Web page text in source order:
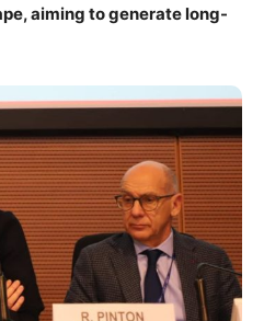
aiming to generate long-